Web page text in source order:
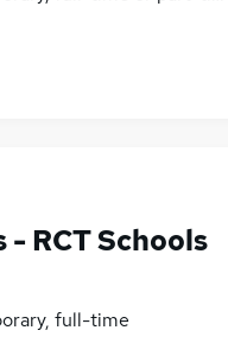
RCT Schools
full-time